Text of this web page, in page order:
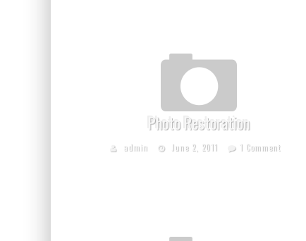
Photo Restoration
admin June 2, 2011 1 Comment